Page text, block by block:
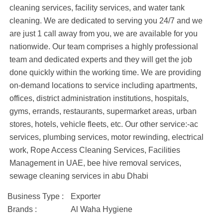
cleaning services, facility services, and water tank
cleaning. We are dedicated to serving you 24/7 and we
are just 1 call away from you, we are available for you
nationwide. Our team comprises a highly professional
team and dedicated experts and they will get the job
done quickly within the working time. We are providing
on-demand locations to service including apartments,
offices, district administration institutions, hospitals,
gyms, errands, restaurants, supermarket areas, urban
stores, hotels, vehicle fleets, etc. Our other service:-ac
services, plumbing services, motor rewinding, electrical
work, Rope Access Cleaning Services, Facilities
Management in UAE, bee hive removal services,
sewage cleaning services in abu Dhabi
Business Type :
Exporter
Brands :
Al Waha Hygiene